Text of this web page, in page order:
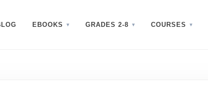
EBOOKS GRADES 2-8 COURSES